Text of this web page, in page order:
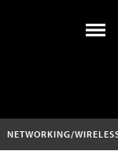
NETWORKING/